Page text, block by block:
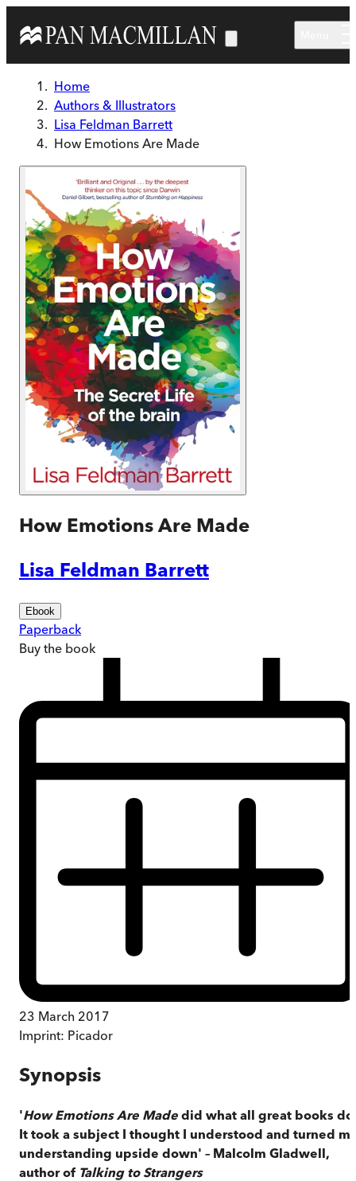
Home
Authors & Illustrators
Lisa Feldman Barrett
How Emotions Are Made
How Emotions Are Made
Lisa Feldman Barrett
Ebook
Paperback
Buy the book
23 March 2017
Imprint: Picador
Synopsis
'How Emotions Are Made did what all great books
It took a subject I thought I understood and turned
understanding upside down' – Malcolm Gladwell,
author of Talking to Strangers